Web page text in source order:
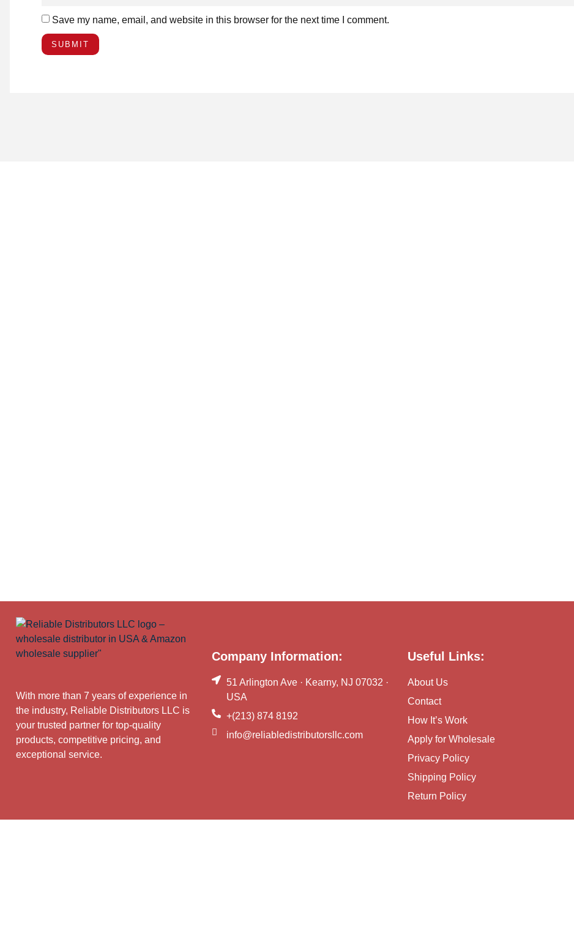
Save my name, email, and website in this browser for the next time I comment.
With more than 7 years of experience in
the industry, Reliable Distributors LLC is
your trusted partner for top-quality
products, competitive pricing, and
exceptional service.
Company Information:
51 Arlington Ave · Kearny, NJ 07032 ·
USA
+(213) 874 8192
info@reliabledistributorsllc.com
Useful Links:
About Us
Contact
How It’s Work
Apply for Wholesale
Privacy Policy
Shipping Policy
Return Policy